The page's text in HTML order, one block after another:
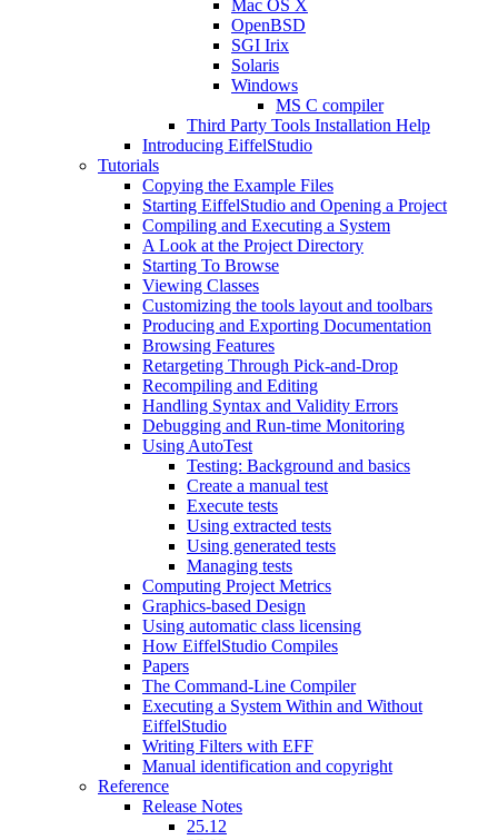
Mac OS X
OpenBSD
SGI Irix
Solaris
Windows
MS C compiler
Third Party Tools Installation Help
Introducing EiffelStudio
Tutorials
Copying the Example Files
Starting EiffelStudio and Opening a Project
Compiling and Executing a System
A Look at the Project Directory
Starting To Browse
Viewing Classes
Customizing the tools layout and toolbars
Producing and Exporting Documentation
Browsing Features
Retargeting Through Pick-and-Drop
Recompiling and Editing
Handling Syntax and Validity Errors
Debugging and Run-time Monitoring
Using AutoTest
Testing: Background and basics
Create a manual test
Execute tests
Using extracted tests
Using generated tests
Managing tests
Computing Project Metrics
Graphics-based Design
Using automatic class licensing
How EiffelStudio Compiles
Papers
The Command-Line Compiler
Executing a System Within and Without
EiffelStudio
Writing Filters with EFF
Manual identification and copyright
Reference
Release Notes
25.12